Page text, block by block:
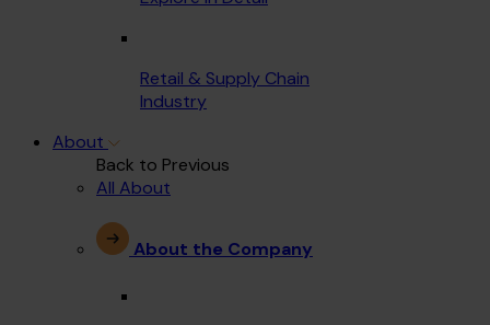
Retail & Supply Chain
Industry
About
Back to Previous
All About
About the Company